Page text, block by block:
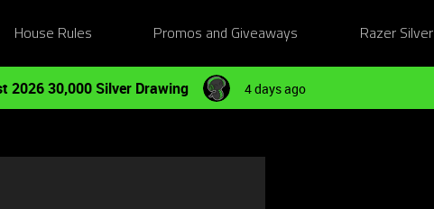
House Rules Promos and Giveaways Razer Silver
2026 30,000 Silver Drawing 4 days ago